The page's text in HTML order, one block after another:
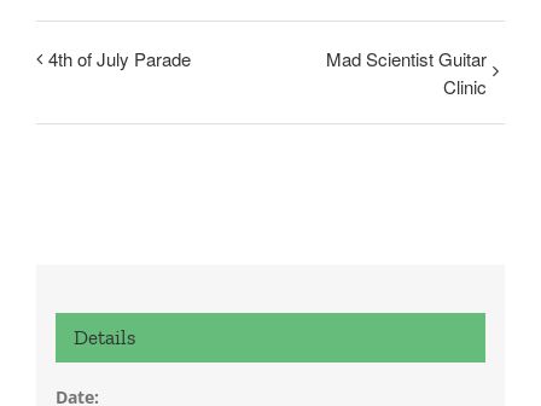
4th of July Parade
Mad Scientist Guitar
Clinic
Details
Date: